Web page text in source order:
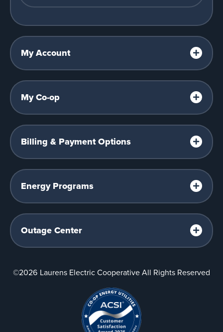
My Account
My Co-op
Billing & Payment Options
Energy Programs
Outage Center
©2026 Laurens Electric Cooperative All Rights Reserved